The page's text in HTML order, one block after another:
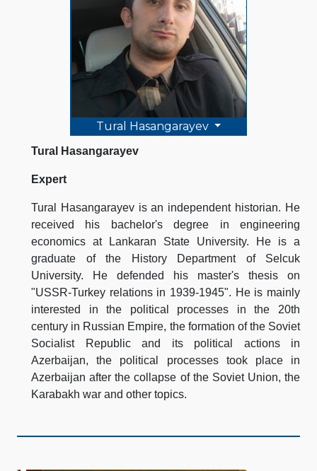
Tural Hasangarayev
Tural Hasangarayev
Expert
Tural Hasangarayev is an independent historian. He
received his bachelor's degree in engineering
economics at Lankaran State University. He is a
graduate of the History Department of Selcuk
University. He defended his master's thesis on
"USSR-Turkey relations in 1939-1945". He is mainly
interested in the political processes in the 20th
century in Russian Empire, the formation of the Soviet
Socialist Republic and its political actions in
Azerbaijan, the political processes took place in
Azerbaijan after the collapse of the Soviet Union, the
Karabakh war and other topics.